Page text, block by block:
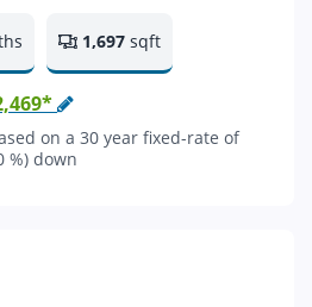
1,697 sqft
on a 30 year fixed-rate of
%) down